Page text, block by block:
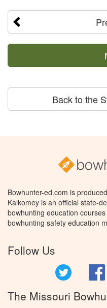
Back to the
Bowhunter-ed.com is
Kalkomey is an official state-
bowhunting education
bowhunting safety education
Follow Us
The Missouri